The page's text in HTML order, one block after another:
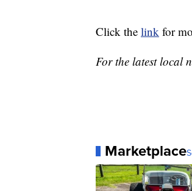
Click the link for
For the latest local
Marketplace